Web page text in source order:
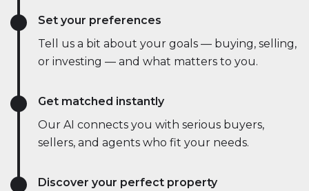
Set your preferences
Tell us a bit about your goals — buying, selling,
or investing — and what matters to you.
Get matched instantly
Our AI connects you with serious buyers,
sellers, and agents who fit your needs.
Discover your perfect property